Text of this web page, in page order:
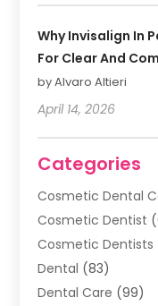
Why Invisalign In
For Clear And
by Alvaro Altieri
April 14, 2026
Categories
Cosmetic Dental
Cosmetic Dentist
Cosmetic Dentists
Dental (83)
Dental Care (99)